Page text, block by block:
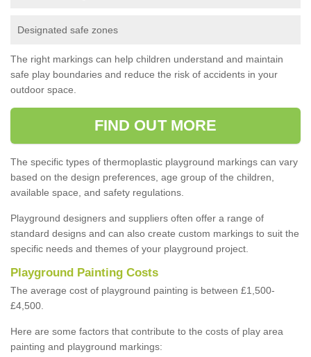
Designated safe zones
The right markings can help children understand and maintain
safe play boundaries and reduce the risk of accidents in your
outdoor space.
FIND OUT MORE
The specific types of thermoplastic playground markings can vary
based on the design preferences, age group of the children,
available space, and safety regulations.
Playground designers and suppliers often offer a range of
standard designs and can also create custom markings to suit the
specific needs and themes of your playground project.
Playground Painting Costs
The average cost of playground painting is between £1,500-
£4,500.
Here are some factors that contribute to the costs of play area
painting and playground markings: